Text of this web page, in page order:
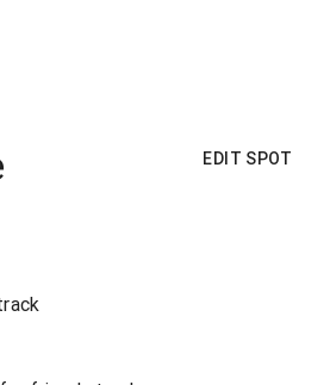
EDIT SPOT